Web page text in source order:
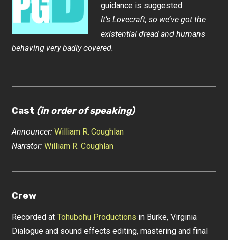
guidance is suggested
It’s Lovecraft, so we’ve got the
existential dread and humans
behaving very badly covered.
Cast (in order of speaking)
Announcer: William R. Coughlan
Narrator: William R. Coughlan
Crew
Recorded atTohubohu Productions in Burke, Virginia
Dialogue and sound effects editing, mastering and final